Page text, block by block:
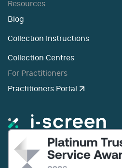
Resources
Blog
Collection Instructions
Collection Centres
For Practitioners
Practitioners Portal